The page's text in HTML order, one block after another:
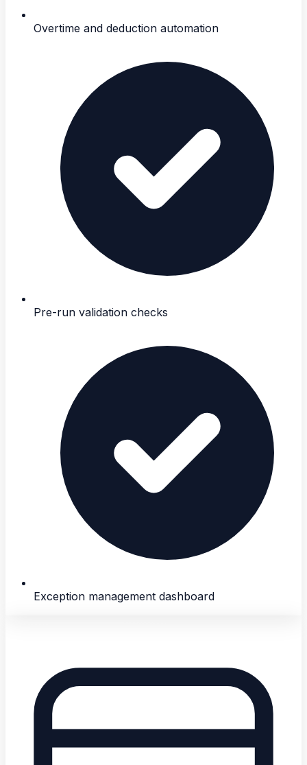
Overtime and deduction automation
Pre-run validation checks
Exception management dashboard